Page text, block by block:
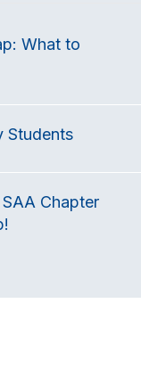
What to
Students
Chapter